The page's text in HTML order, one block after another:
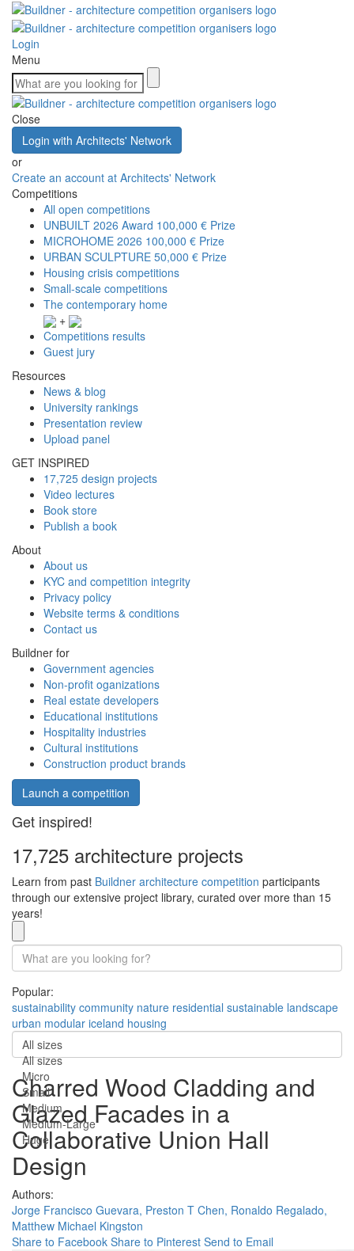
Login
Menu
Close
Login with Architects' Network
or
Create an account at Architects' Network
Competitions
All open competitions
UNBUILT 2026 Award 100,000 € Prize
MICROHOME 2026 100,000 € Prize
URBAN SCULPTURE 50,000 € Prize
Housing crisis competitions
Small-scale competitions
The contemporary home
+
Competitions results
Guest jury
Resources
News & blog
University rankings
Presentation review
Upload panel
GET INSPIRED
17,725 design projects
Video lectures
Book store
Publish a book
About
About us
KYC and competition integrity
Privacy policy
Website terms & conditions
Contact us
Buildner for
Government agencies
Non-profit oganizations
Real estate developers
Educational institutions
Hospitality industries
Cultural institutions
Construction product brands
Launch a competition
Get inspired!
17,725 architecture projects
Learn from past Buildner architecture competition participants
through our extensive project library, curated over more than 15
years!
Popular:
sustainability community nature residential sustainable landscape
urban modular iceland housing
All sizes
All sizes
Micro
Small
Medium
Medium-Large
Huge
Charred Wood Cladding and
Glazed Facades in a
Collaborative Union Hall
Design
Authors:
Jorge Francisco Guevara, Preston T Chen, Ronaldo Regalado,
Matthew Michael Kingston
Share to Facebook Share to Pinterest Send to Email